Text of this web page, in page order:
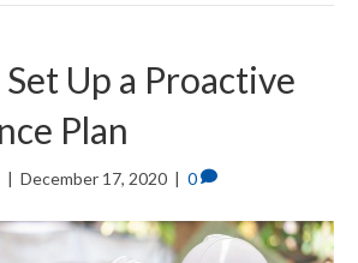
Up a Proactive
Plan
| December 17, 2020 | 0